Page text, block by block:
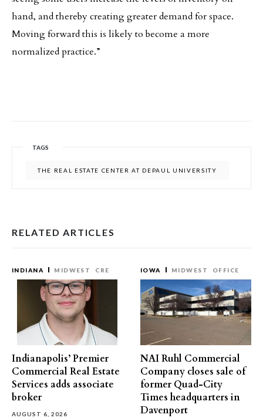
hand, and thereby creating greater demand for space.
Moving forward this is likely to become a more
normalized practice.”
TAGS
THE REAL ESTATE CENTER AT DEPAUL UNIVERSITY
RELATED ARTICLES
INDIANA MIDWEST CRE
Indianapolis’ Premier
Commercial Real Estate
Services adds associate
broker
AUGUST 6, 2026
IOWA MIDWEST OFFICE
NAI Ruhl Commercial
Company closes sale of
former Quad-City
Times headquarters in
Davenport